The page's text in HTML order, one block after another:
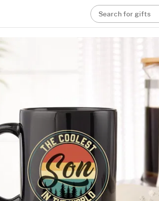
Search for gifts